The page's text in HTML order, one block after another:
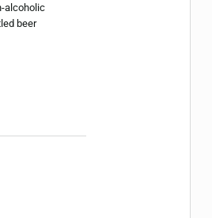
alcoholic
beer